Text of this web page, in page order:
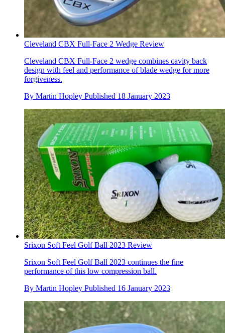
Cleveland CBX Full-Face 2 Wedge Review
Cleveland CBX Full-Face 2 wedge combines cavity back
design with feel and performance of blade wedge for more
forgiveness.
By Martin Hopley Published 18 January 2023
Srixon Soft Feel Golf Ball 2023 Review
Srixon Soft Feel Golf Ball 2023 continues the fine
performance of this low compression ball.
By Martin Hopley Published 16 January 2023